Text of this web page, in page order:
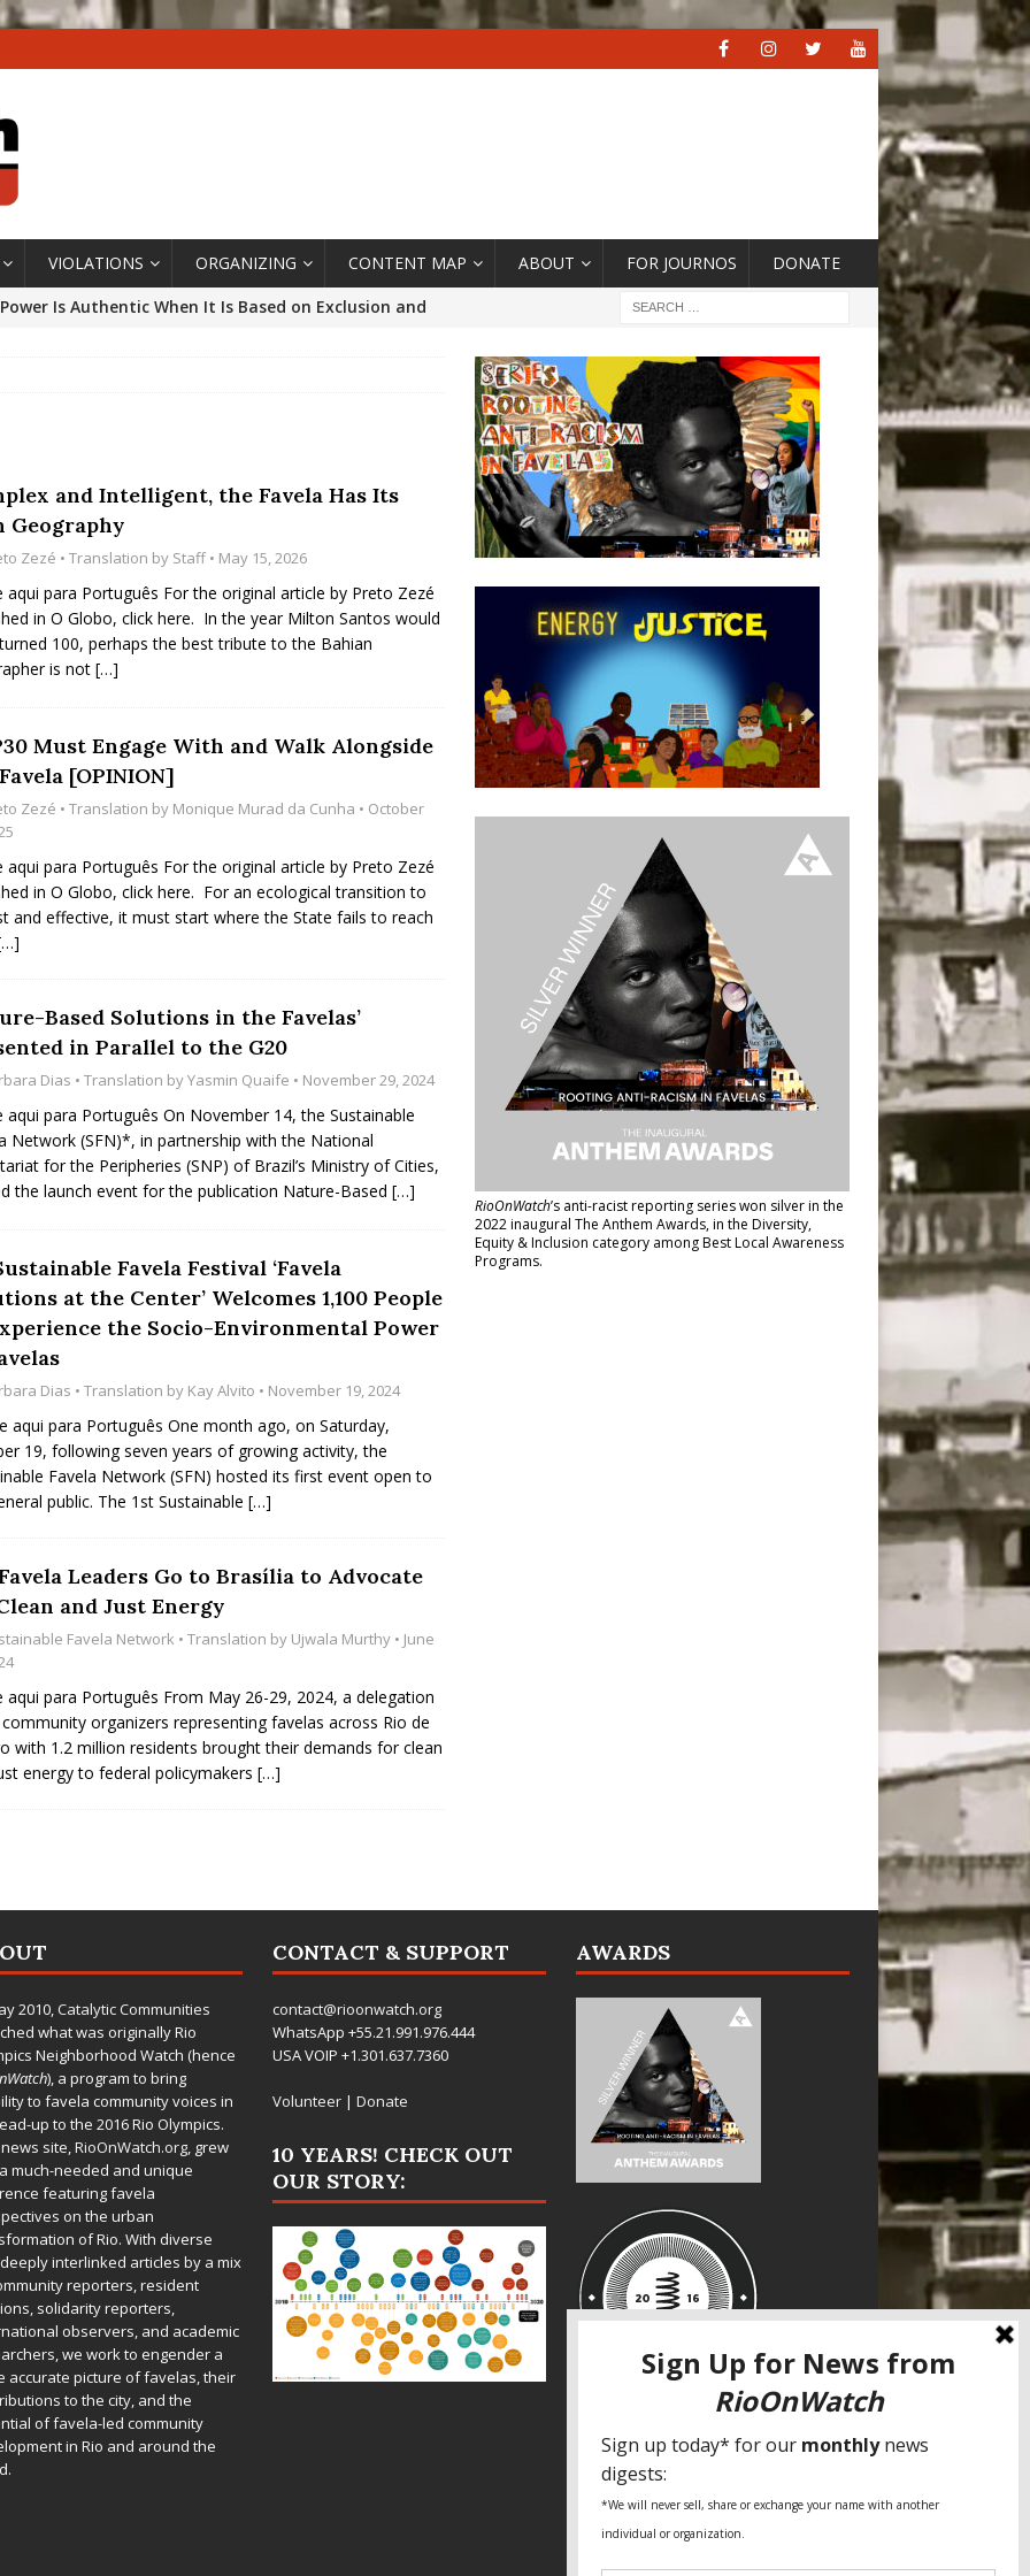
VIOLATIONS ORGANIZING CONTENT MAP ABOUT FOR JOURNOS DONATE
Is Authentic When It Is Based on Exclusion and
After Rio Olympics: The Persistence of Structural
Majority Working-Class Suburbs [OPINION]
Favela in Niterói, Morro do Preventório, Launches
to Support Upgrading Policies
Collective Action Brings Fishing
Partners to Plant and Launch Remanso Beach
COMMUNITY CONTRIBUTORS
and Intelligent, the Favela Has Its
Geography
Zezé • Translation by Staff • May 15, 2026
aqui para Português For the original article by Preto Zezé
in O Globo, click here. In the year Milton Santos would
100, perhaps the best tribute to the Bahian
is not […]
Must Engage With and Walk Alongside
[OPINION]
Zezé • Translation by Monique Murad da Cunha • October
aqui para Português For the original article by Preto Zezé
in O Globo, click here. For an ecological transition to
and effective, it must start where the State fails to reach
Based Solutions in the Favelas’
in Parallel to the G20
Dias • Translation byYasmin Quaife • November 29, 2024
aqui para Português On November 14, the Sustainable
Network (SFN)*, in partnership with the National
for the Peripheries (SNP) of Brazil’s Ministry of Cities,
the launch event for the publication Nature-Based […]
Favela Festival ‘Favela
at the Center’ Welcomes 1,100 People
the Socio-Environmental Power
Dias • Translation by Kay Alvito • November 19, 2024
aqui para Português One month ago, on Saturday,
19, following seven years of growing activity, the
Favela Network (SFN) hosted its first event open to
public. The 1st Sustainable […]
Leaders Go to Brasília to Advocate
and Just Energy
Favela Network • Translation by Ujwala Murthy • June
aqui para Português From May 26-29, 2024, a delegation
organizers representing favelas across Rio de
with 1.2 million residents brought their demands for clean
energy to federal policymakers […]
RioOnWatch’s anti-racist reporting serieswon silver in the
2022 inaugural The Anthem Awards, in the Diversity,
Equity & Inclusion category among Best Local Awareness
Programs.
2010, Catalytic Communities
what was originally Rio
Neighborhood Watch (hence
), a program to bring
to favela community voices in
up to the 2016 Rio Olympics.
site, RioOnWatch.org, grew
much-needed and unique
featuring favela
on the urban
of Rio. With diverse
interlinked articles by a mix
reporters, resident
solidarity reporters,
observers, and academic
we work to engender a
accurate picture of favelas, their
to the city, and the
of favela-led community
in Rio and around the
CONTACT & SUPPORT
contact@rioonwatch.org
WhatsApp +55.21.991.976.444
USA VOIP +1.301.637.7360
Volunteer| Donate
10 YEARS! CHECK OUT
OUR STORY:
AWARDS
SPECIAL THANKS
Fundação Heinrich Böll Brasil
World Habitat
Fideicomiso de la Tierra Caño Martín